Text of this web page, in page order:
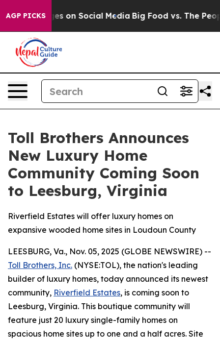
AGP PICKSon Social Media Big Food vs. The People. Big
Toll Brothers Announces
New Luxury Home
Community Coming Soon
to Leesburg, Virginia
Riverfield Estates will offer luxury homes on
expansive wooded home sites in Loudoun County
LEESBURG, Va., Nov. 05, 2025 (GLOBE NEWSWIRE) --
Toll Brothers, Inc. (NYSE:TOL), the nation's leading
builder of luxury homes, today announced its newest
community, Riverfield Estates, is coming soon to
Leesburg, Virginia. This boutique community will
feature just 20 luxury single-family homes on
spacious home sites up to one and a half acres. Site